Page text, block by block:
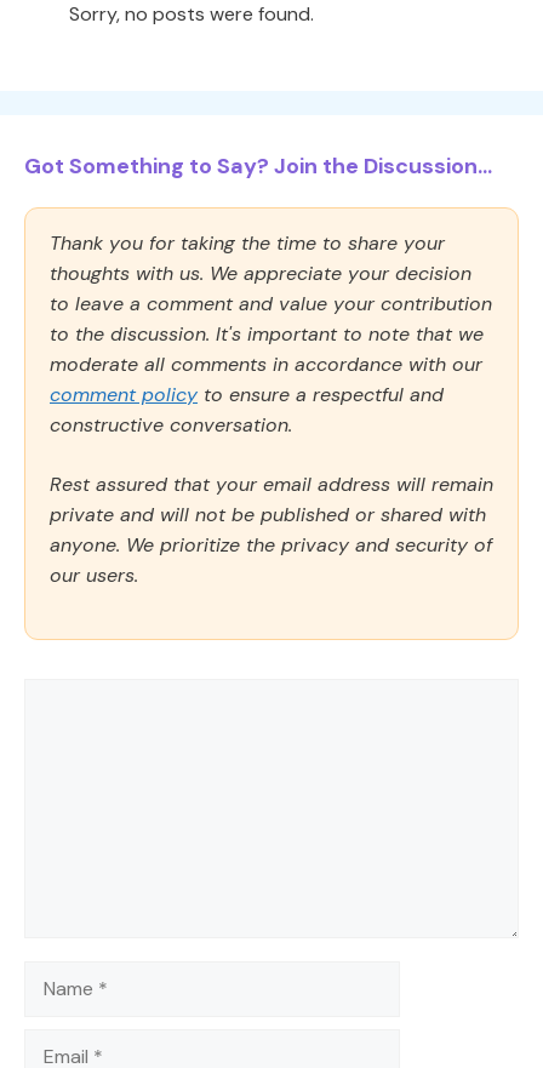
Sorry, no posts were found.
Got Something to Say? Join the Discussion...
Thank you for taking the time to share your
thoughts with us. We appreciate your decision
to leave a comment and value your contribution
to the discussion. It's important to note that we
moderate all comments in accordance with our
comment policy to ensure a respectful and
constructive conversation.
Rest assured that your email address will remain
private and will not be published or shared with
anyone. We prioritize the privacy and security of
our users.
Name
Email